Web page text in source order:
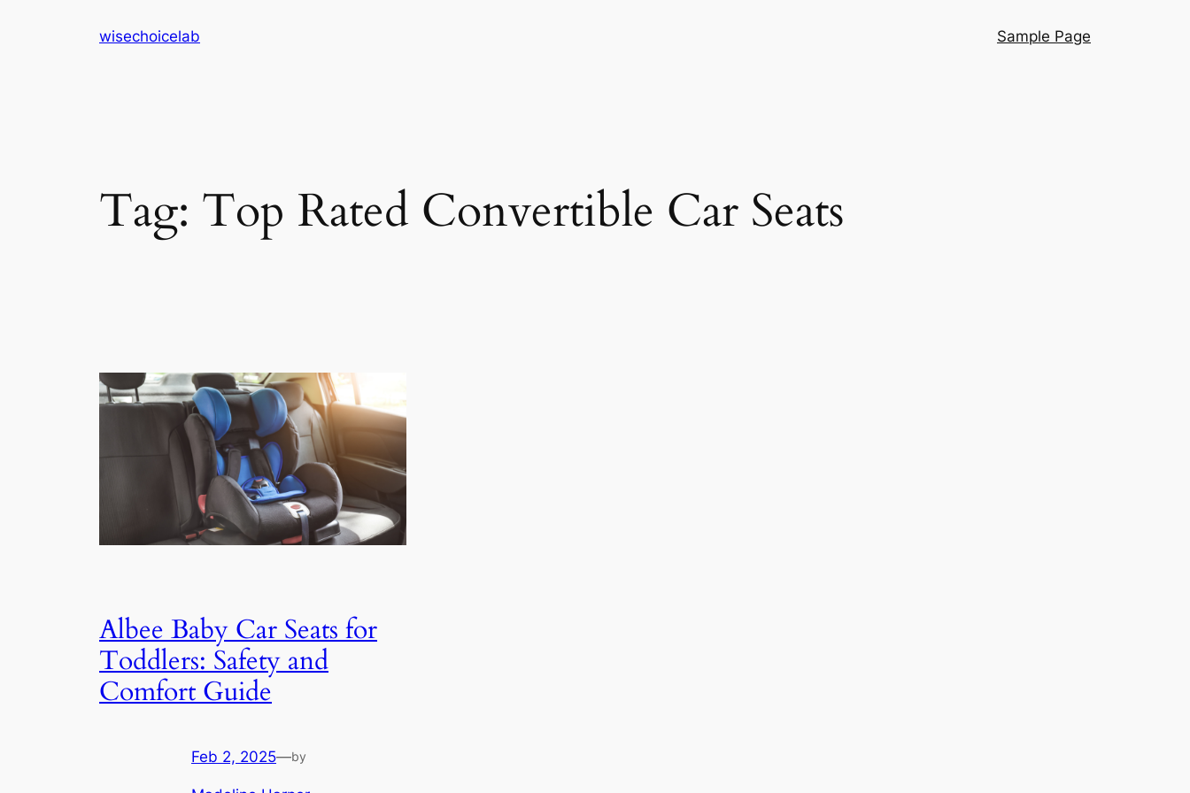
wisechoicelab Sample Page
Tag: Top Rated Convertible Car Seats
Albee Baby Car Seats for
Toddlers: Safety and
Comfort Guide
Feb 2, 2025—by